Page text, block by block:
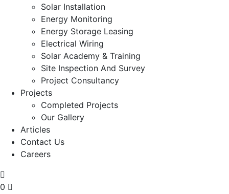
Solar Installation
Energy Monitoring
Energy Storage Leasing
Electrical Wiring
Solar Academy & Training
Site Inspection And Survey
Project Consultancy
Projects
Completed Projects
Our Gallery
Articles
Contact Us
Careers
0